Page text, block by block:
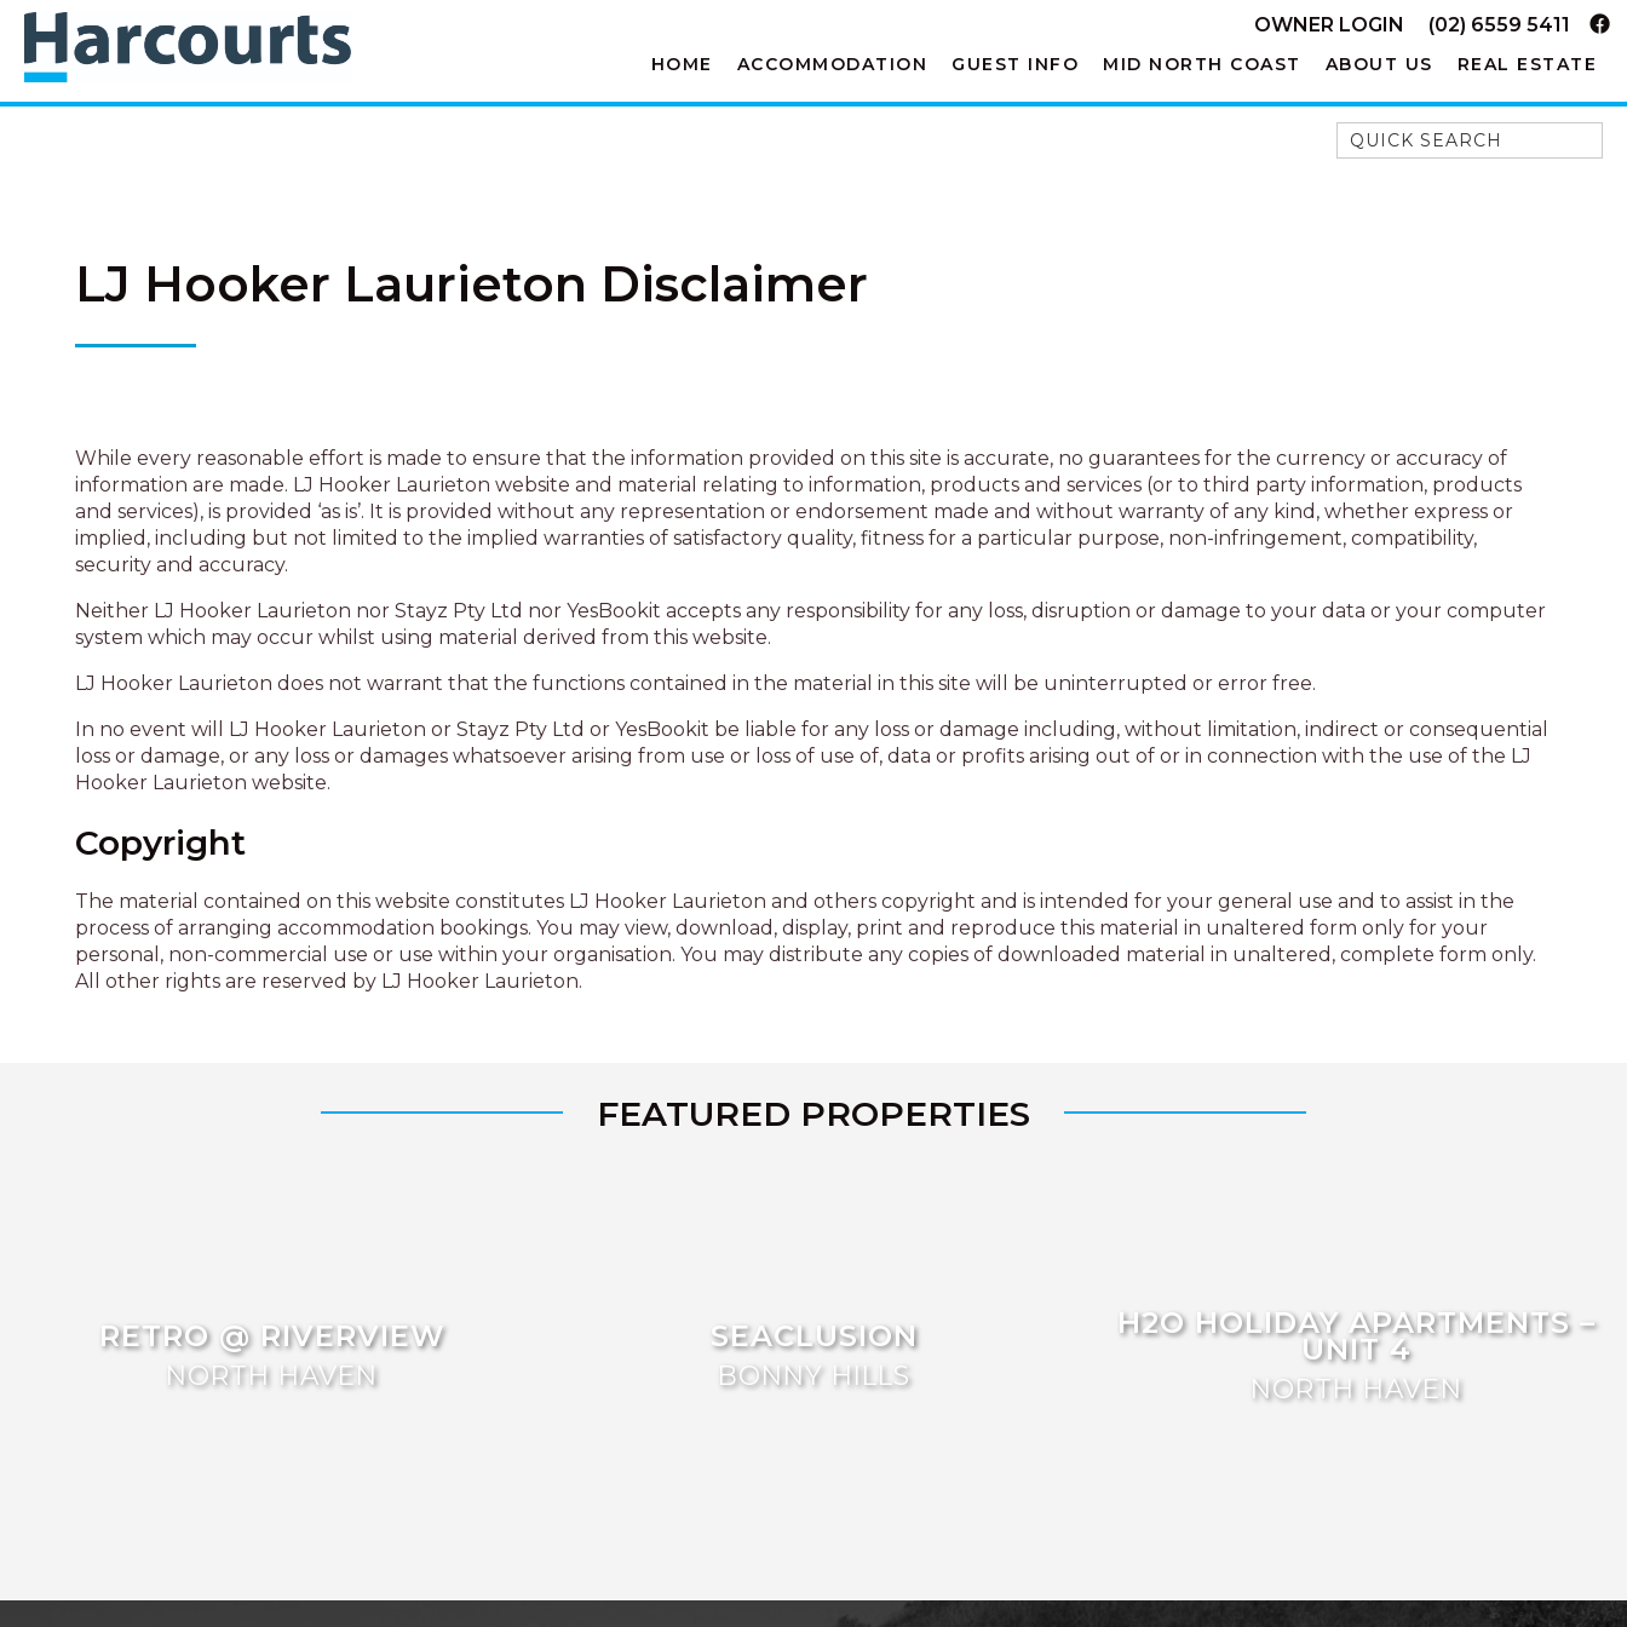
OWNER LOGIN (02) 6559 5411
HOME ACCOMMODATION GUEST INFO MID NORTH COAST ABOUT US REAL ESTATE
Quick Search
ABSOLUTE WATERFRONT
AMELIA SHORES
AQUA COTTAGE
BANYANDAH
BEACHFRONT 3
BLUE PALMS COTTAGE
BRIDGEVIEW
CASTAWAY
H2O HOLIDAY APARTMENTS –
H2O HOLIDAY APARTMENTS –
LJ Hooker Laurieton Disclaimer
While every reasonable effort is made to ensure that the information provided on this site is accurate, no guarantees for the currency or accuracy of
information are made. LJ Hooker Laurieton website and material relating to information, products and services (or to third party information, products
and services), is provided ‘as is’. It is provided without any representation or endorsement made and without warranty of any kind, whether express or
implied, including but not limited to the implied warranties of satisfactory quality, fitness for a particular purpose, non-infringement, compatibility,
security and accuracy.
Neither LJ Hooker Laurieton nor Stayz Pty Ltd nor YesBookit accepts any responsibility for any loss, disruption or damage to your data or your computer
system which may occur whilst using material derived from this website.
LJ Hooker Laurieton does not warrant that the functions contained in the material in this site will be uninterrupted or error free.
In no event will LJ Hooker Laurieton or Stayz Pty Ltd or YesBookit be liable for any loss or damage including, without limitation, indirect or consequential
loss or damage, or any loss or damages whatsoever arising from use or loss of use of, data or profits arising out of or in connection with the use of the LJ
Hooker Laurieton website.
Copyright
The material contained on this website constitutes LJ Hooker Laurieton and others copyright and is intended for your general use and to assist in the
process of arranging accommodation bookings. You may view, download, display, print and reproduce this material in unaltered form only for your
personal, non-commercial use or use within your organisation. You may distribute any copies of downloaded material in unaltered, complete form only.
All other rights are reserved by LJ Hooker Laurieton.
FEATURED PROPERTIES
RETRO @ RIVERVIEW
NORTH HAVEN
SEACLUSION
BONNY HILLS
H2O HOLIDAY APARTMENTS –
UNIT 4
NORTH HAVEN